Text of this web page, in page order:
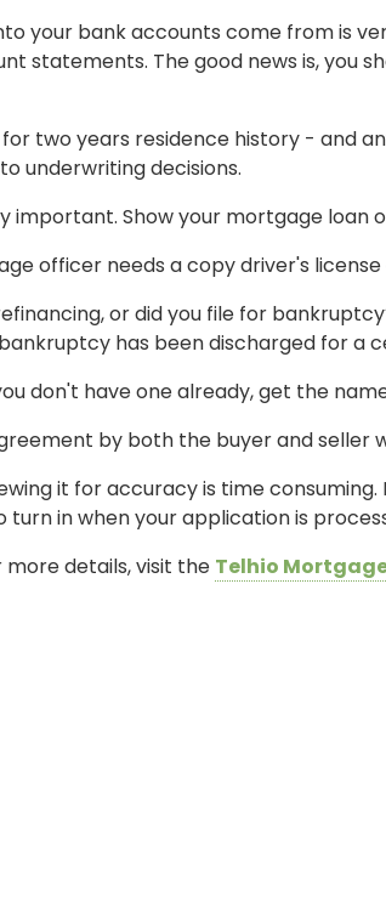
your bank accounts come from is
statements. The good news is, you
two years residence history - and
underwriting decisions.
important. Show your mortgage
officer needs a copy driver's
or did you file for
has been discharged for a
don't have one already, get the
by both the buyer and seller
it for accuracy is time
in when your application is
details, visit the Telhio